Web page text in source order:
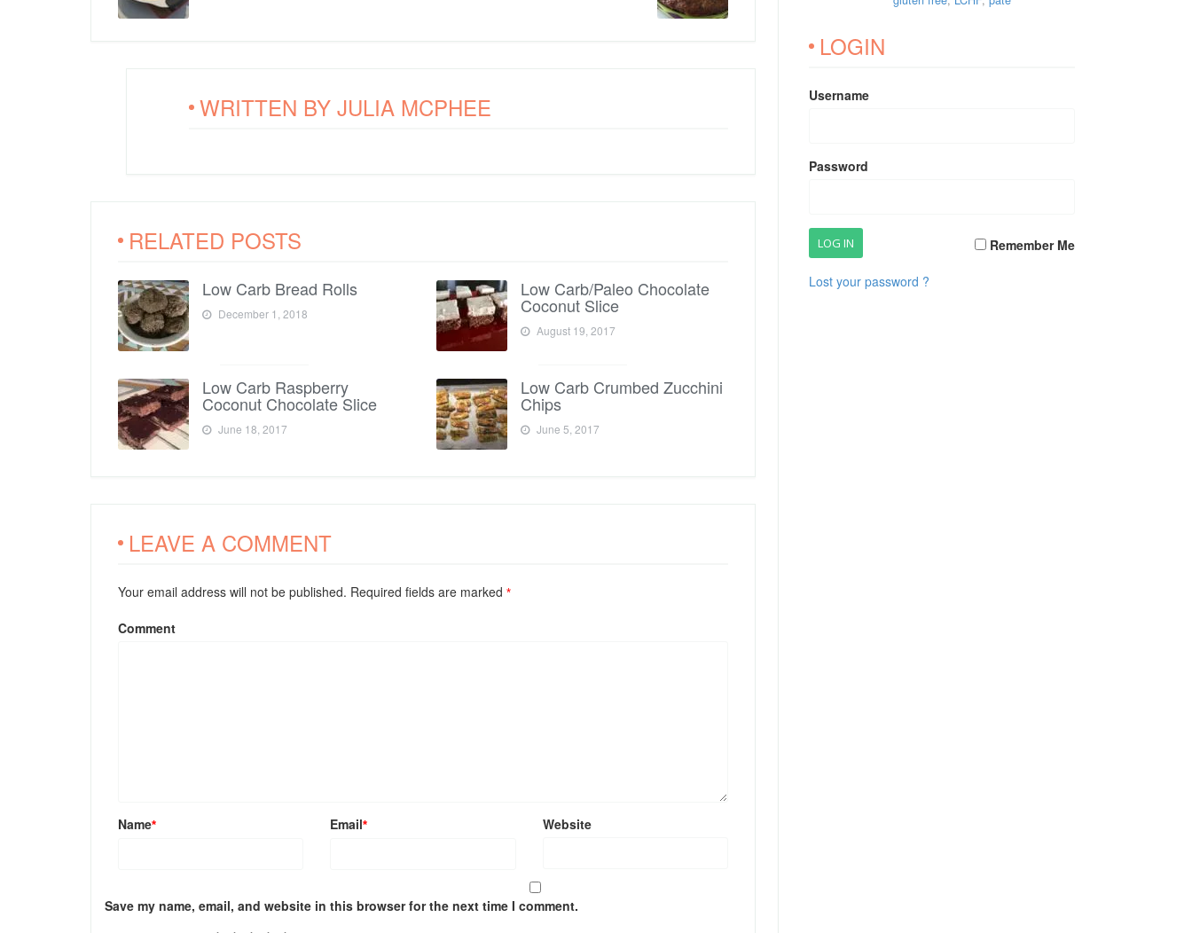
WRITTEN BY JULIA MCPHEE
RELATED POSTS
Low Carb Bread Rolls
December 1, 2018
Low Carb/Paleo Chocolate
Coconut Slice
August 19, 2017
Low Carb Raspberry
Coconut Chocolate Slice
June 18, 2017
Low Carb Crumbed Zucchini
Chips
June 5, 2017
LEAVE A COMMENT
Your email address will not be published. Required fields are marked *
Comment
Name* Email* Website
Save my name, email, and website in this browser for the next time I comment.
LOGIN
Username
Password
Remember Me
Lost your password ?